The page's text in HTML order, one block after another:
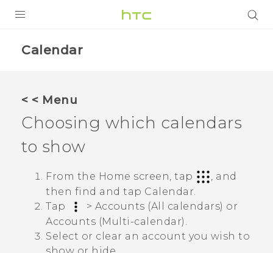
VIVERSE
SUPPORT
Calendar
< < Menu
Choosing which calendars
to show
From the Home screen, tap
, and
then find and tap Calendar.
Tap
> Accounts (All calendars) or
Accounts (Multi-calendar) .
Select or clear an account you wish to